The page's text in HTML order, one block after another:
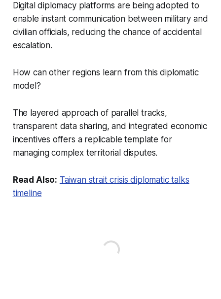
Digital diplomacy platforms are being adopted to
enable instant communication between military and
civilian officials, reducing the chance of accidental
escalation.
How can other regions learn from this diplomatic
model?
The layered approach of parallel tracks,
transparent data sharing, and integrated economic
incentives offers a replicable template for
managing complex territorial disputes.
Read Also: Taiwan strait crisis diplomatic talks
timeline